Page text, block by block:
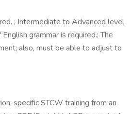
; Intermediate to Advanced level
grammar is required.; The
also, must be able to adjust to
specific STCW training from an